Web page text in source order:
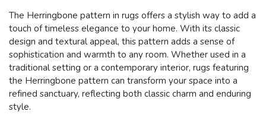
The Herringbone pattern in rugs offers a stylish way to add a
touch of timeless elegance to your home. With its classic
design and textural appeal, this pattern adds a sense of
sophistication and warmth to any room. Whether used in a
traditional setting or a contemporary interior, rugs featuring
the Herringbone pattern can transform your space into a
refined sanctuary, reflecting both classic charm and enduring
style.